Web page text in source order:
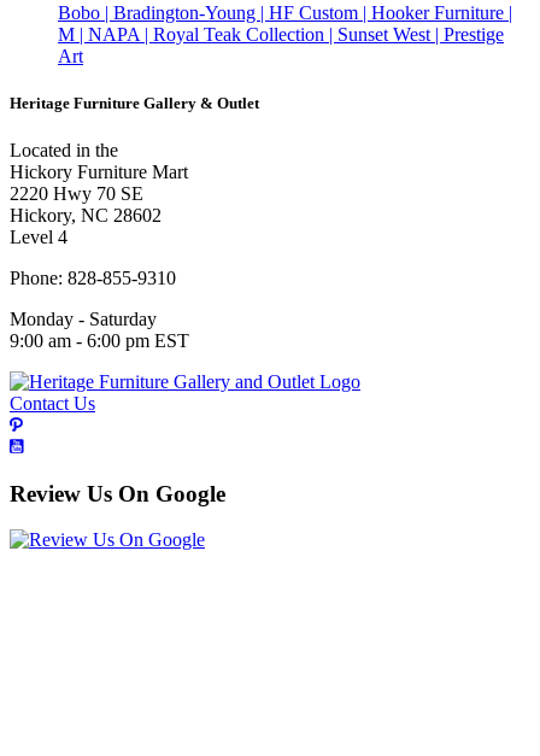
Bobo | Bradington-Young | HF Custom | Hooker Furniture |
M | NAPA | Royal Teak Collection | Sunset West | Prestige
Art
Heritage Furniture Gallery & Outlet
Located in the
Hickory Furniture Mart
2220 Hwy 70 SE
Hickory, NC 28602
Level 4
Phone: 828-855-9310
Monday - Saturday
9:00 am - 6:00 pm EST
Contact Us
Review Us On Google